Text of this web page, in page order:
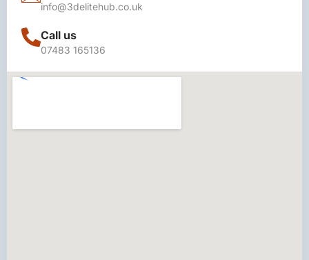
info@3delitehub.co.uk
Call us
07483 165136